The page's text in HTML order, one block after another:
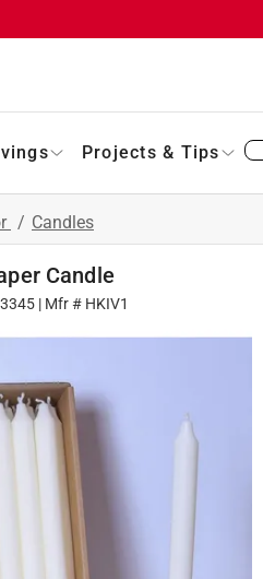
Projects & Tips
/ Candles
Candle
| Mfr # HKIV1